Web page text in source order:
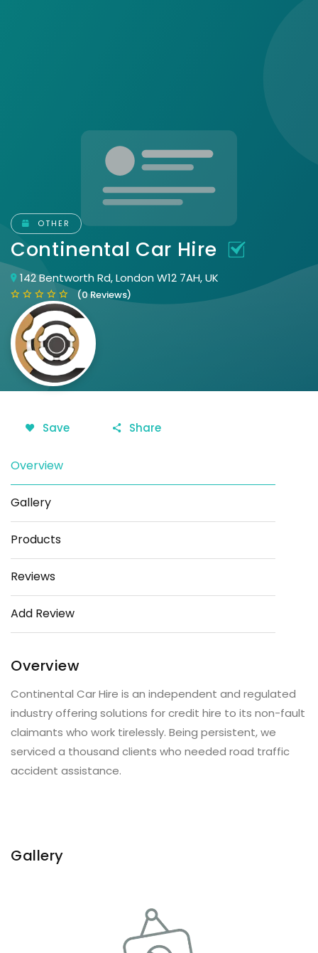
OTHER
Continental Car Hire
142 Bentworth Rd, London W12 7AH, UK
(0 Reviews)
Save Share
Overview
Gallery
Products
Reviews
Add Review
Overview
Continental Car Hire is an independent and regulated
industry offering solutions for credit hire to its non-fault
claimants who work tirelessly. Being persistent, we
serviced a thousand clients who needed road traffic
accident assistance.
Gallery